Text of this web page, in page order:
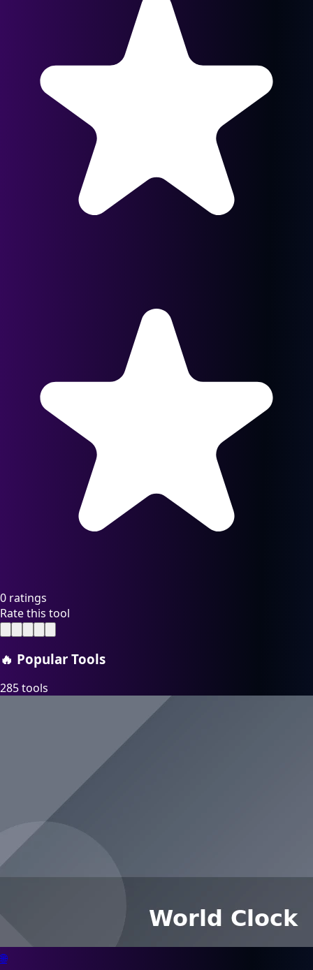
0 ratings
Rate this tool
🔥 Popular Tools
285 tools
🌐